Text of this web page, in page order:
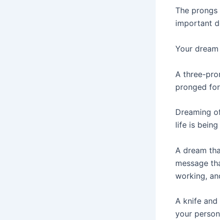
The
important
Your
A three-
pronged
Dreaming
life is
A dream
message
working,
A knife
your